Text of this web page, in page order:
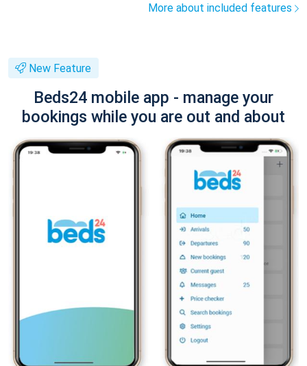
More about included features
New Feature
Beds24 mobile app - manage your
bookings while you are out and about